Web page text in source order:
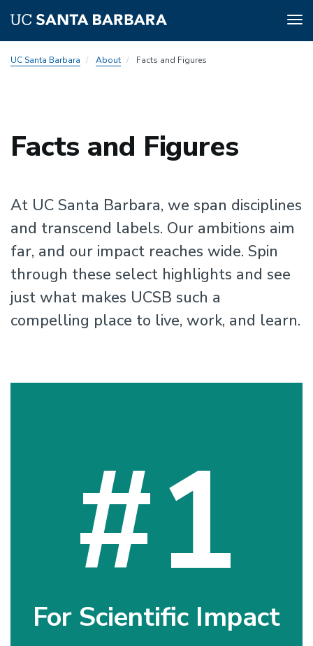
toUC Santa Barbara About Facts and Figures
Facts and Figures
At UC Santa Barbara, we span disciplines
and transcend labels. Our ambitions aim
far, and our impact reaches wide. Spin
through these select highlights and see
just what makes UCSB such a
compelling place to live, work, and learn.
#1
For Scientific Impact